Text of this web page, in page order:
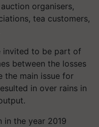
organisers,
tea customers,
invited to be part of
between the losses
the main issue for
in over rains in
in the year 2019